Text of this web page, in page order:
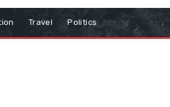
Travel Politics